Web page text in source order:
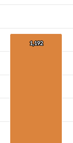
1,192
1,192